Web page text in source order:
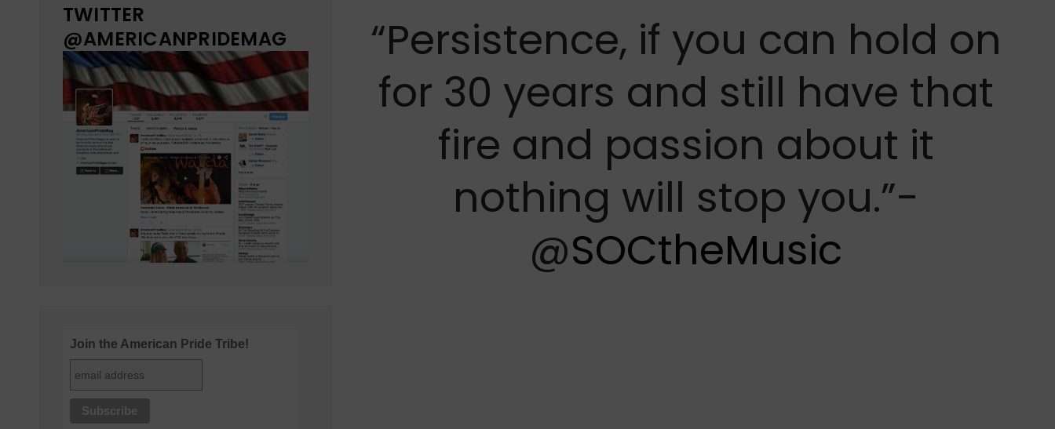
“Persistence, if you can hold on
for 30 years and still have that
fire and passion about it
nothing will stop you.”-
@SOCtheMusic
TWITTER
@AMERICANPRIDEMAG
Join the American Pride Tribe!